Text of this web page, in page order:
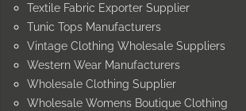
Textile Fabric Exporter Supplier
Tunic Tops Manufacturers
Vintage Clothing Wholesale Suppliers
Western Wear Manufacturers
Wholesale Clothing Supplier
Wholesale Womens Boutique Clothing